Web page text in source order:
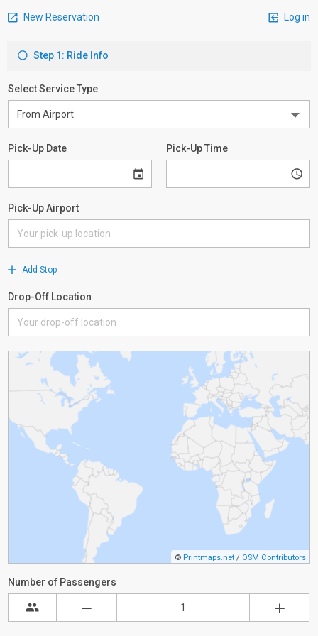
New Reservation Log in
Step 1: Ride Info
Select Service Type
Pick-Up Date Pick-Up Time
Pick-Up Airport
Add Stop
Drop-Off Location
© Printmaps.net / OSM Contributors
Number of Passengers